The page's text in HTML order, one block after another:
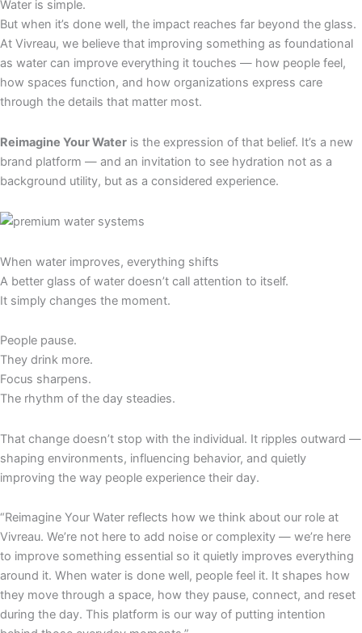
Water is simple.
But when it’s done well, the impact reaches far beyond the glass.
At Vivreau, we believe that improving something as foundational
as water can improve everything it touches — how people feel,
how spaces function, and how organizations express care
through the details that matter most.
Reimagine Your Water is the expression of that belief. It’s a new
brand platform — and an invitation to see hydration not as a
background utility, but as a considered experience.
When water improves, everything shifts
A better glass of water doesn’t call attention to itself.
It simply changes the moment.
People pause.
They drink more.
Focus sharpens.
The rhythm of the day steadies.
That change doesn’t stop with the individual. It ripples outward —
shaping environments, influencing behavior, and quietly
improving the way people experience their day.
“Reimagine Your Water reflects how we think about our role at
Vivreau. We’re not here to add noise or complexity — we’re here
to improve something essential so it quietly improves everything
around it. When water is done well, people feel it. It shapes how
they move through a space, how they pause, connect, and reset
during the day. This platform is our way of putting intention